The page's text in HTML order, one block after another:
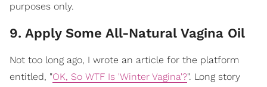
purposes only.
9. Apply Some All-Natural Vagina Oil
Not too long ago, I wrote an article for the platform
entitled, "OK, So WTF Is 'Winter Vagina'?". Long story